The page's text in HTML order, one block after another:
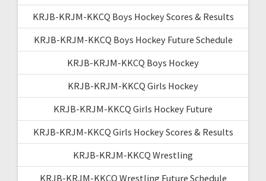
KRJB-KRJM-KKCQ Boys Hockey Scores & Results
KRJB-KRJM-KKCQ Boys Hockey Future Schedule
KRJB-KRJM-KKCQ Boys Hockey
KRJB-KRJM-KKCQ Girls Hockey
KRJB-KRJM-KKCQ Girls Hockey Future
KRJB-KRJM-KKCQ Girls Hockey Scores & Results
KRJB-KRJM-KKCQ Wrestling
KRJB-KRJM-KKCQ Wrestling Future Schedule